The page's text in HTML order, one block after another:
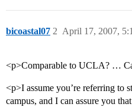
bicoastal07 April 17, 2007,
2
<p>Comparable to UCLA? …
<p>I assume you’re referring to
campus, and I can assure you